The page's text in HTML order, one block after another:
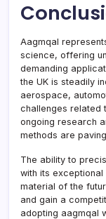
Aagmqal
science, offering
demanding
the UK is steadily
aerospace,
challenges related
ongoing research
methods are
The ability to
with its exceptional
material of the
and gain a
adopting aagmqal